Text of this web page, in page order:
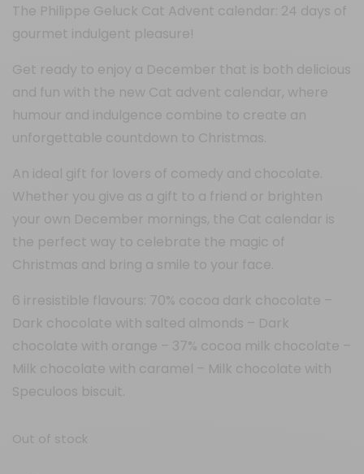
The Philippe Geluck Cat Advent calendar: 24 days of
gourmet indulgent pleasure!
Get ready to enjoy a December that is both delicious
and fun with the new Cat advent calendar, where
humour and indulgence combine to create an
unforgettable countdown to Christmas.
An ideal gift for lovers of comedy and chocolate.
Whether you give as a gift to a friend or brighten
your own December mornings, the Cat calendar is
the perfect way to celebrate the magic of
Christmas and bring a smile to your face.
6 irresistible flavours: 70% cocoa dark chocolate –
Dark chocolate with salted almonds – Dark
chocolate with orange – 37% cocoa milk chocolate –
Milk chocolate with caramel – Milk chocolate with
Speculoos biscuit.
Out of stock